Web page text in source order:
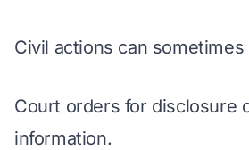
Civil actions can sometimes
Court orders for disclosure
information.